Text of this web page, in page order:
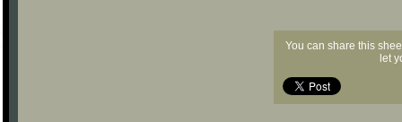
You can share this
let